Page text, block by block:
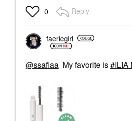
0 Reply
faeriegirl
@ssafiaa My favorite is ILIA